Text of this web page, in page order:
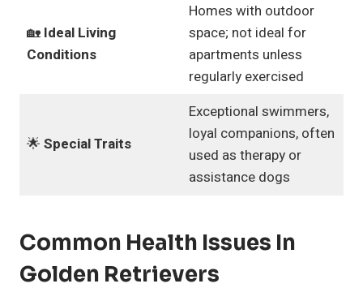
🏡 Ideal Living
Conditions
Homes with outdoor
space; not ideal for
apartments unless
regularly exercised
🌟 Special Traits
Exceptional swimmers,
loyal companions, often
used as therapy or
assistance dogs
Common Health Issues In
Golden Retrievers